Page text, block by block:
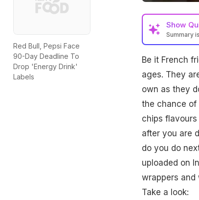
Red Bull, Pepsi Face
90-Day Deadline To
Drop 'Energy Drink'
Labels
Show
Summary
Be it French
ages. They
own as they
the chance of
chips
after you are
do you do
uploaded on
wrappers and
Take a look: